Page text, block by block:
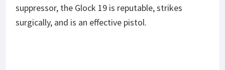
suppressor, the Glock 19 is reputable, strikes
surgically, and is an effective pistol.